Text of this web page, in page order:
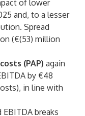
of lower
and, to a lesser
Spread
(€(53) million
(PAP) again
by €48
in line with
breaks